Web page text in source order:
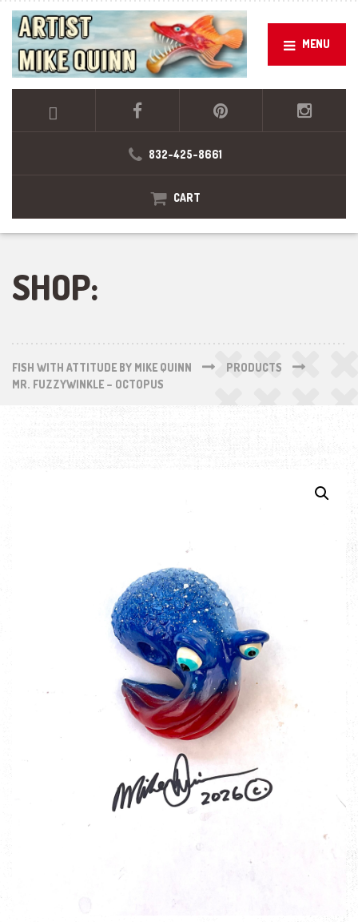
MENU
832-425-8661
CART
SHOP:
FISH WITH ATTITUDE BY MIKE QUINN
PRODUCTS
MR. FUZZYWINKLE – OCTOPUS